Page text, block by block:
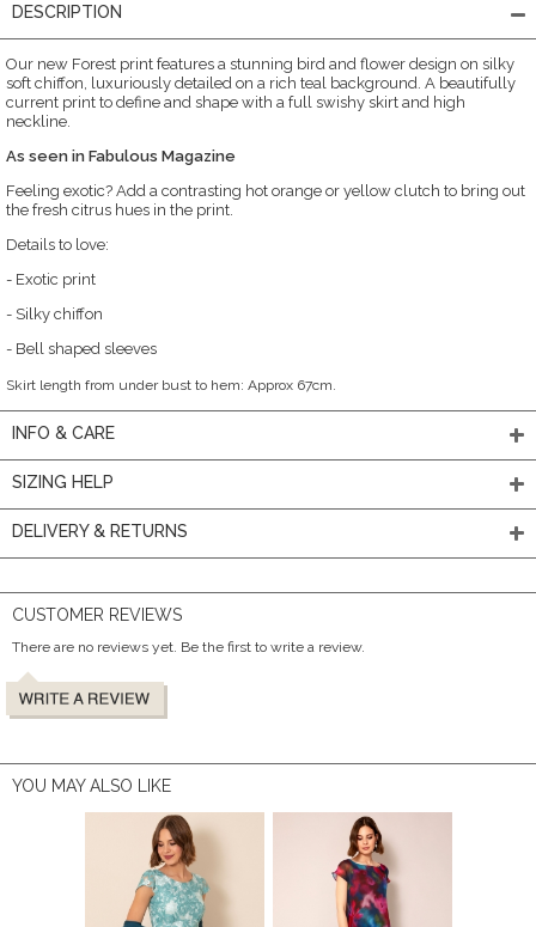
DESCRIPTION
Our new Forest print features a stunning bird and flower design on silky
soft chiffon, luxuriously detailed on a rich teal background. A beautifully
current print to define and shape with a full swishy skirt and high
neckline.
As seen in Fabulous Magazine
Feeling exotic? Add a contrasting hot orange or yellow clutch to bring out
the fresh citrus hues in the print.
Details to love:
- Exotic print
- Silky chiffon
- Bell shaped sleeves
Skirt length from under bust to hem: Approx 67cm.
INFO & CARE
SIZING HELP
DELIVERY & RETURNS
CUSTOMER REVIEWS
There are no reviews yet. Be the first to write a review.
YOU MAY ALSO LIKE